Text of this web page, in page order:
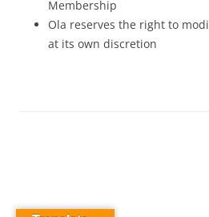
Membership
Ola reserves the right to
at its own discretion